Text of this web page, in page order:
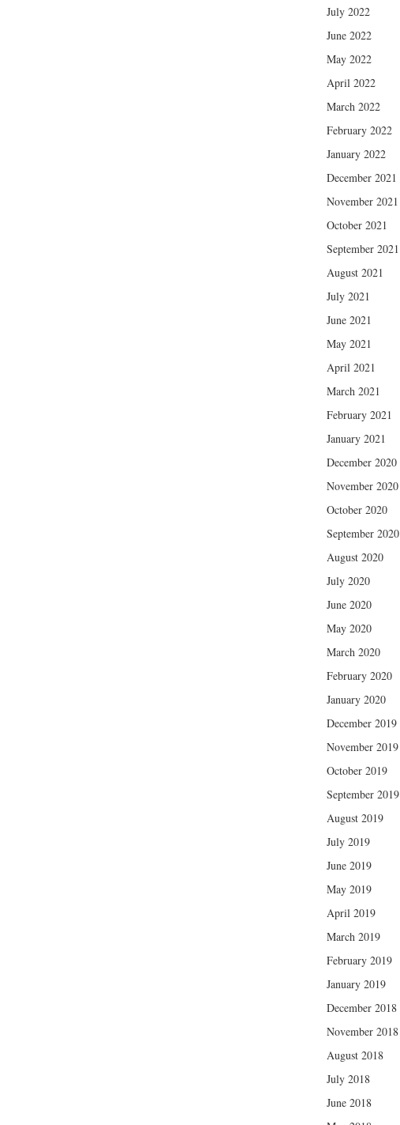
July 2022
June 2022
May 2022
April 2022
March 2022
February 2022
January 2022
December 2021
November 2021
October 2021
September 2021
August 2021
July 2021
June 2021
May 2021
April 2021
March 2021
February 2021
January 2021
December 2020
November 2020
October 2020
September 2020
August 2020
July 2020
June 2020
May 2020
March 2020
February 2020
January 2020
December 2019
November 2019
October 2019
September 2019
August 2019
July 2019
June 2019
May 2019
April 2019
March 2019
February 2019
January 2019
December 2018
November 2018
August 2018
July 2018
June 2018